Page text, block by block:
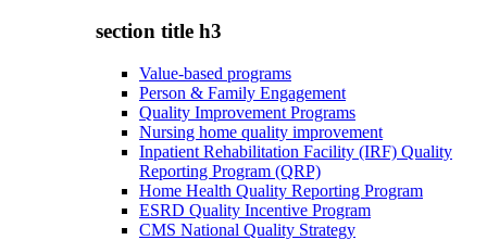
section title h3
Value-based programs
Person & Family Engagement
Quality Improvement Programs
Nursing home quality improvement
Inpatient Rehabilitation Facility (IRF) Quality
Reporting Program (QRP)
Home Health Quality Reporting Program
ESRD Quality Incentive Program
CMS National Quality Strategy